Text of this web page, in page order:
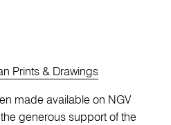
Prints & Drawings
made available on NGV
generous support of the